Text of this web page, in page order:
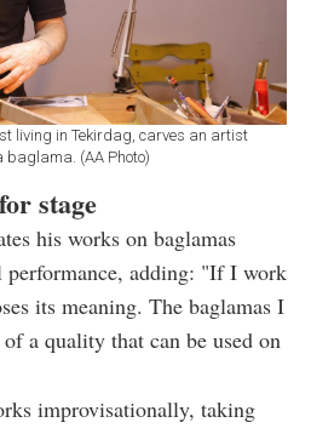
living in Tekirdag, carves an artist
baglama. (AA Photo)
stage
his works on baglamas
performance, adding: "If I work
its meaning. The baglamas I
a quality that can be used on
improvisationally, taking